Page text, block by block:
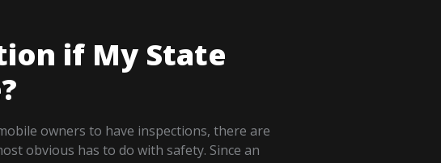
if My State
owners to have inspections, there are
obvious has to do with safety. Since an